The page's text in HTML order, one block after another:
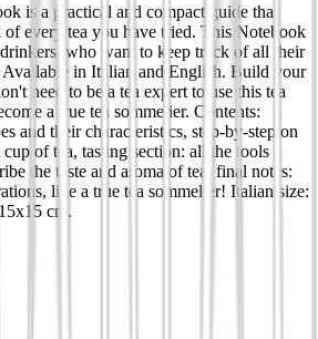
is a practical and compact guide that
every tea you have tried. This Notebook
who want to keep track of all their
Available in Italian and English. Build your
need to be a tea expert to use this tea
a true tea sommelier. Contents:
and their characteristics, step-by-step on
of tea, tasting section: all the tools
the taste and aroma of tea, final notes:
like a true tea sommelier! Italian size:
cm.